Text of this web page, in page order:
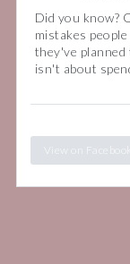
Did you know?
mistakes
they've planned
isn't about
View on Facebook